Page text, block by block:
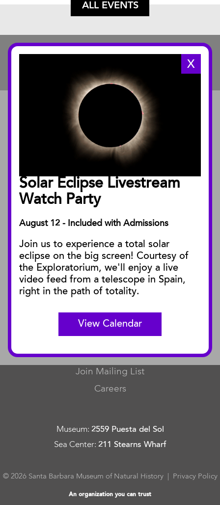
ALL EVENTS
X
Solar Eclipse Livestream
Watch Party
August 12 - Included with Admissions
Join us to experience a total solar
eclipse on the big screen! Courtesy of
the Exploratorium, we'll enjoy a live
video feed from a telescope in Spain,
right in the path of totality.
View Calendar
About the Museum
Annual Reports
Facility Rentals
PUBLICATIONS
Blog
Press Releases
SBnature Journal
Curator Publications
CONNECT
Contact Us
Join Mailing List
Careers
Museum: 2559 Puesta del Sol
Sea Center: 211 Stearns Wharf
© 2026 Santa Barbara Museum of Natural History | Privacy Policy
An organization you can trust